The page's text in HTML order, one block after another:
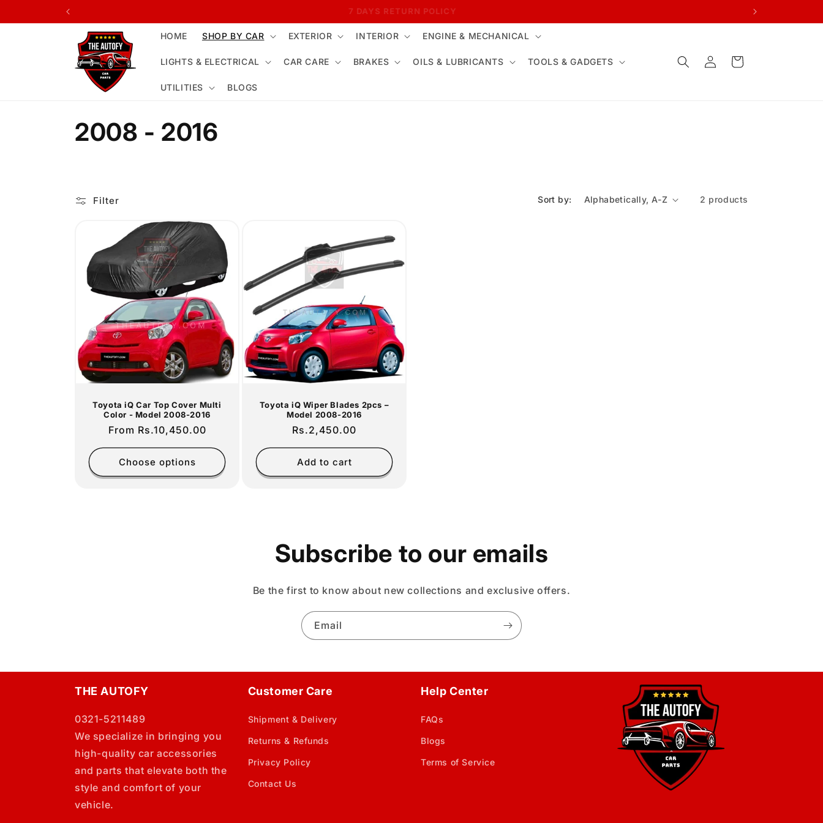
7 DAYS RETURN POLICY
HOME SHOP BY CAR EXTERIOR INTERIOR ENGINE & MECHANICAL
LIGHTS & ELECTRICAL CAR CARE BRAKES OILS & LUBRICANTS TOOLS & GADGETS
UTILITIES BLOGS
Log
in
Cart
C
l
e
c
i
o
2008 - 2016
Filter Sort by: 2 products
Toyota iQ Car Top Cover Multi
Color - Model 2008-2016
Regular
price
From Rs.10,450.00
Choose options
Toyota iQ Wiper Blades 2pcs –
Model 2008-2016
Regular
price
Rs.2,450.00
Add to cart
Subscribe to our emails
Be the first to know about new collections and exclusive offers.
Email
THE AUTOFY
0321-5211489
We specialize in bringing you
high-quality car accessories
and parts that elevate both the
style and comfort of your
vehicle.
Customer Care
Shipment & Delivery
Returns & Refunds
Privacy Policy
Contact Us
Help Center
FAQs
Blogs
Terms of Service